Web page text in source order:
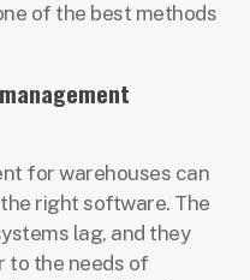
of the best methods
for warehouses can
right software. The
lag, and they
to the needs of